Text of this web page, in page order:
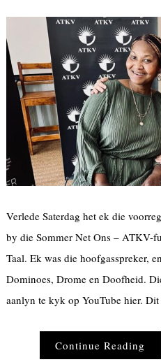
Verlede Saterdag het ek die
by die Sommer Net Ons – ATKV-
Taal. Ek was die hoofgasspreker,
Dominoes, Drome en Doofheid.
aanlyn te kyk op YouTube hier.
Continue Reading